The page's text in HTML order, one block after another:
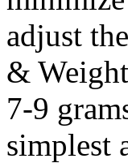
adjust
&
7-9
simplest